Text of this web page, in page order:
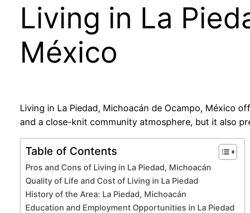
Living in La
México
Living in La Piedad, Michoacán de Ocampo, México
and a close-knit community atmosphere, but it also
Table of Contents
Pros and Cons of Living in La Piedad, Michoacán
Quality of Life and Cost of Living in La Piedad
History of the Area: La Piedad, Michoacán
Education and Employment Opportunities in La Piedad